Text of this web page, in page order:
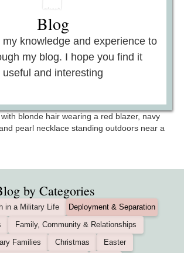
Blog
my knowledge and experience to
my blog. I hope you find it
useful and interesting
by Categories
in a Military Life
Deployment & Separation
Family, Community & Relationships
Families
Christmas
Easter